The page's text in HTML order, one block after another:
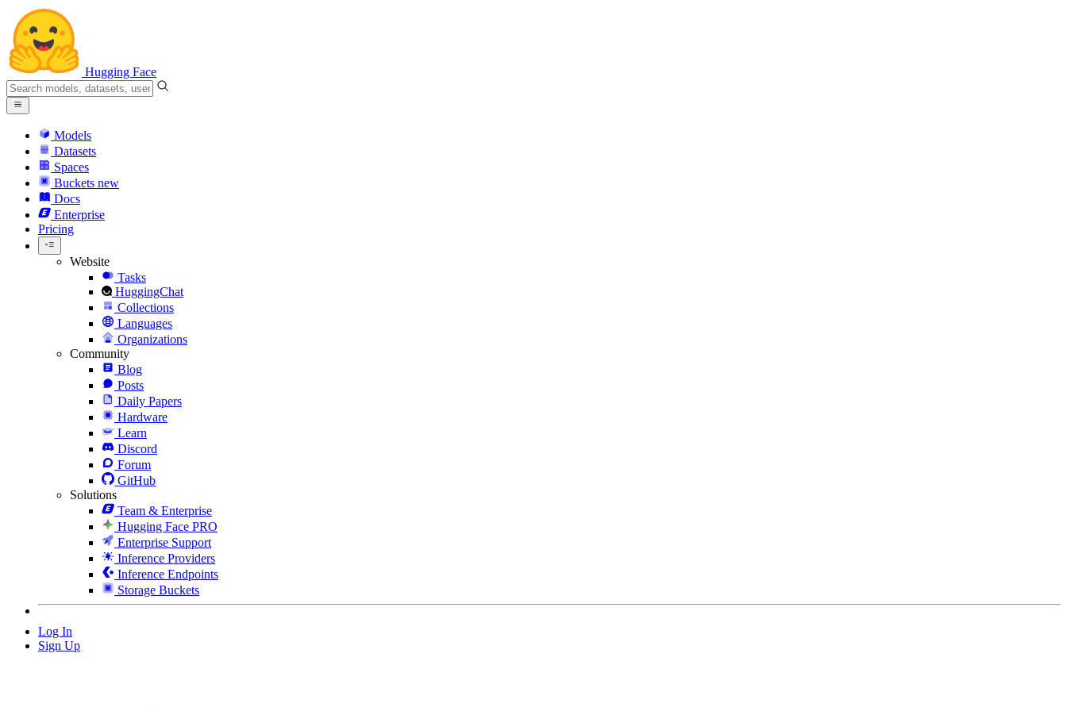
Hugging Face
Models
Datasets
Spaces
Buckets new
Docs
Enterprise
Pricing
Website
Tasks
HuggingChat
Collections
Languages
Organizations
Community
Blog
Posts
Daily Papers
Hardware
Learn
Discord
Forum
GitHub
Solutions
Team & Enterprise
Hugging Face PRO
Enterprise Support
Inference Providers
Inference Endpoints
Storage Buckets
Log In
Sign Up